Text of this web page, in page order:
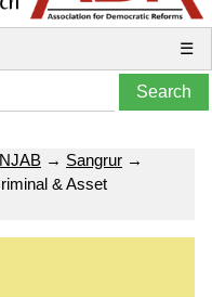
☰
→ Sangrur →
& Asset